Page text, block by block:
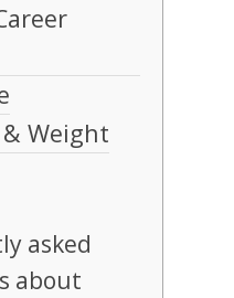
Weight
asked
about